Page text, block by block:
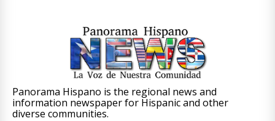
Panorama Hispano is the regional news and
information newspaper for Hispanic and other
diverse communities.